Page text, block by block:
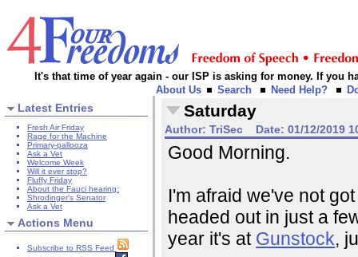
It's that time of year again - our ISP is asking for money. If you
About Us
Search Need Help?
Latest Entries
Fresh Air Friday
Rage for the Machine
Primary-pallooza
Ask a Vet
Welcome Week
Will it ever stop?
Fluffy Friday
About the Fauci hearing:
Shrodinger's Senator
Ask a Vet
Actions Menu
Subscribe to RSS Feed
Saturday
Author: TriSec Date: 01/12/2019
Good Morning.
I'm afraid we've not
headed out in just a
year it's at Gunstock,